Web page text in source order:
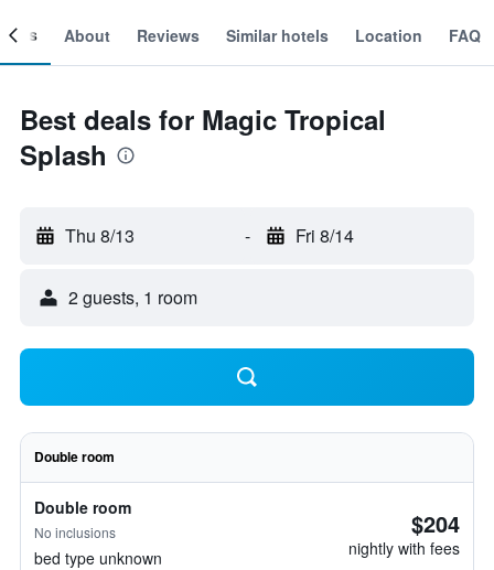
About Reviews Similar hotels Location FAQ
Best deals for Magic Tropical
Splash
Thu 8/13 - Fri 8/14
2 guests, 1 room
Double room
Double room
No inclusions
bed type unknown
$204
nightly with fees